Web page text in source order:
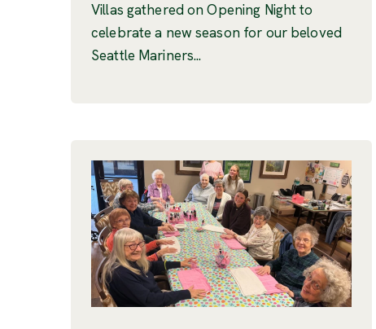
Villas gathered on Opening Night to
celebrate a new season for our beloved
Seattle Mariners...